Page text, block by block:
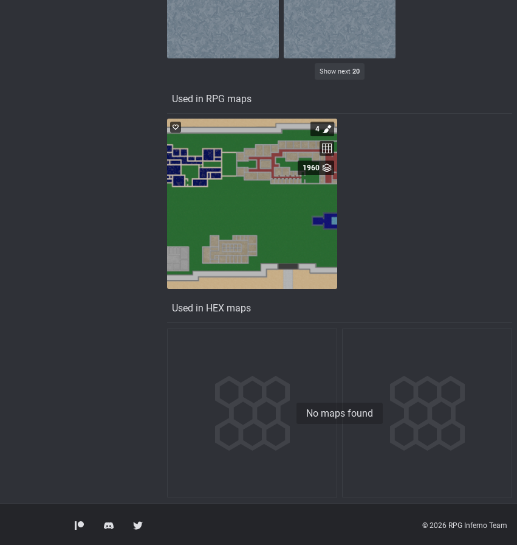
Show next 20
Used in RPG maps
4
1960
Used in HEX maps
No maps found
© 2026 RPG Inferno Team